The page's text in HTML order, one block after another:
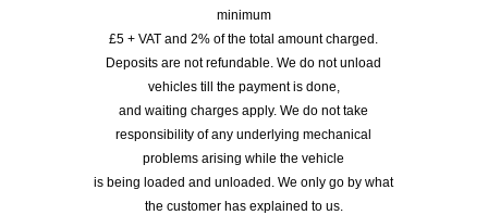
minimum
£5 + VAT and 2% of the total amount charged.
Deposits are not refundable. We do not unload
vehicles till the payment is done,
and waiting charges apply. We do not take
responsibility of any underlying mechanical
problems arising while the vehicle
is being loaded and unloaded. We only go by what
the customer has explained to us.